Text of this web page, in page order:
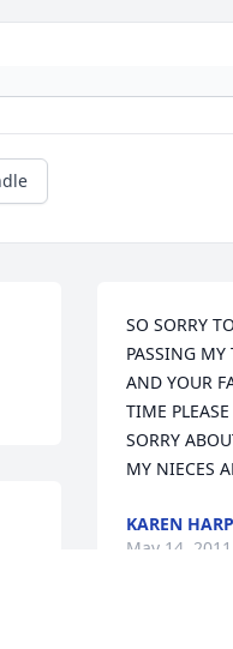
SO SORRY
PASSING MY
AND YOUR
TIME
SORRY
MY NIECES
KAREN
May 14, 2011